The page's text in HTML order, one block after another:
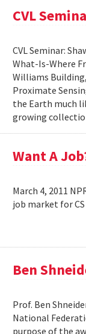
CVL
CVL Seminar:
What-Is-Where
Williams
Proximate
the Earth much
growing
Want A
March 4, 2011
job market for CS
Ben
Prof. Ben
National
purpose of the